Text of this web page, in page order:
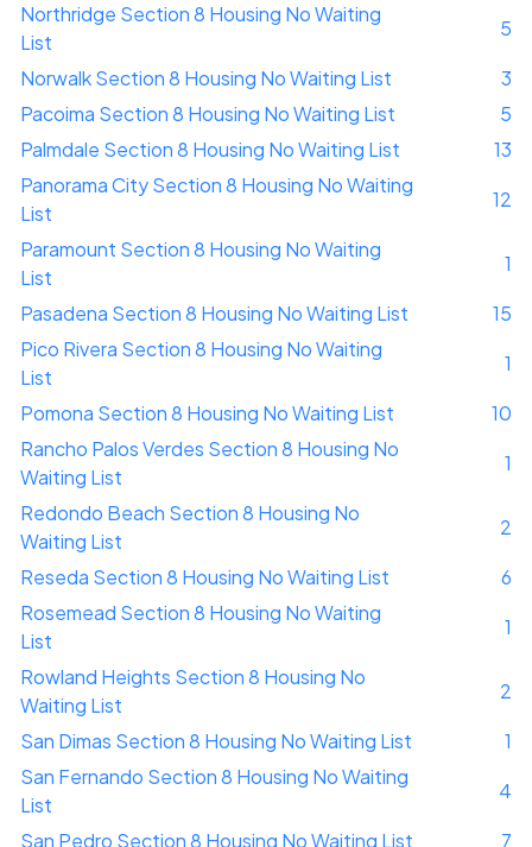
Northridge Section 8 Housing No Waiting
List
5
Norwalk Section 8 Housing No Waiting List
3
Pacoima Section 8 Housing No Waiting List
5
Palmdale Section 8 Housing No Waiting List
13
Panorama City Section 8 Housing No Waiting
List
12
Paramount Section 8 Housing No Waiting
List
1
Pasadena Section 8 Housing No Waiting List
15
Pico Rivera Section 8 Housing No Waiting
List
1
Pomona Section 8 Housing No Waiting List
10
Rancho Palos Verdes Section 8 Housing No
Waiting List
1
Redondo Beach Section 8 Housing No
Waiting List
2
Reseda Section 8 Housing No Waiting List
6
Rosemead Section 8 Housing No Waiting
List
1
Rowland Heights Section 8 Housing No
Waiting List
2
San Dimas Section 8 Housing No Waiting List
1
San Fernando Section 8 Housing No Waiting
List
4
San Pedro Section 8 Housing No Waiting List
7